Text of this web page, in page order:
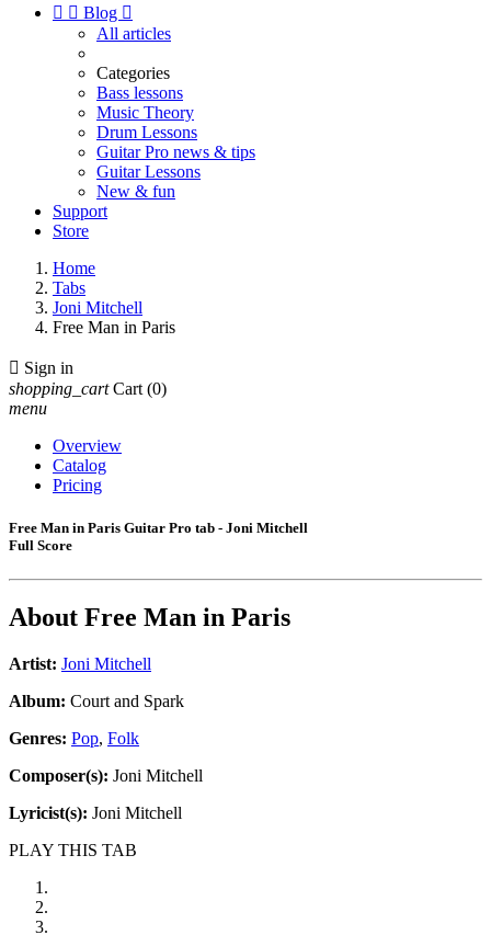
  Blog 
All articles
Categories
Bass lessons
Music Theory
Drum Lessons
Guitar Pro news & tips
Guitar Lessons
New & fun
Support
Store
Home
Tabs
Joni Mitchell
Free Man in Paris
 Sign in
shopping_cart Cart (0)
menu
Overview
Catalog
Pricing
Free Man in Paris Guitar Pro tab - Joni Mitchell
Full Score
About Free Man in Paris
Artist: Joni Mitchell
Album: Court and Spark
Genres: Pop, Folk
Composer(s): Joni Mitchell
Lyricist(s): Joni Mitchell
PLAY THIS TAB